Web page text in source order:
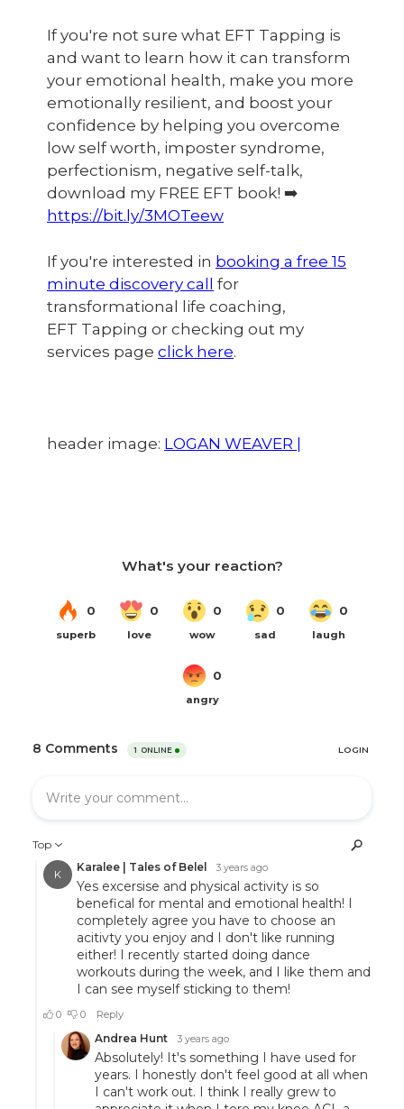
If you're not sure what EFT Tapping is
and want to learn how it can transform
your emotional health, make you more
emotionally resilient, and boost your
confidence by helping you overcome
low self worth, imposter syndrome,
perfectionism, negative self-talk,
download my FREE EFT book! ➡️
https://bit.ly/3MOTeew
If you're interested in booking a free 15
minute discovery call
for
transformational life coaching,
EFT Tapping or checking out my
services page click here.
header image: LOGAN WEAVER |